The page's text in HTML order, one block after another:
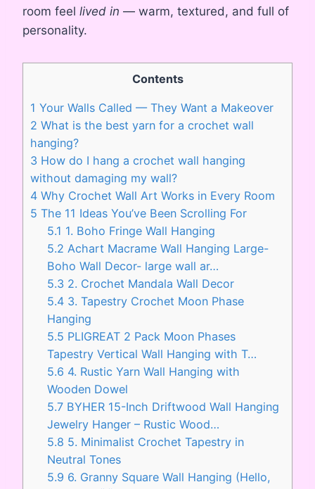
room feel lived in — warm, textured, and full of
personality.
Contents
1 Your Walls Called — They Want a Makeover
2 What is the best yarn for a crochet wall
hanging?
3 How do I hang a crochet wall hanging
without damaging my wall?
4 Why Crochet Wall Art Works in Every Room
5 The 11 Ideas You’ve Been Scrolling For
5.1 1. Boho Fringe Wall Hanging
5.2 Achart Macrame Wall Hanging Large-
Boho Wall Decor- large wall ar…
5.3 2. Crochet Mandala Wall Decor
5.4 3. Tapestry Crochet Moon Phase
Hanging
5.5 PLIGREAT 2 Pack Moon Phases
Tapestry Vertical Wall Hanging with T…
5.6 4. Rustic Yarn Wall Hanging with
Wooden Dowel
5.7 BYHER 15-Inch Driftwood Wall Hanging
Jewelry Hanger – Rustic Wood…
5.8 5. Minimalist Crochet Tapestry in
Neutral Tones
5.9 6. Granny Square Wall Hanging (Hello,